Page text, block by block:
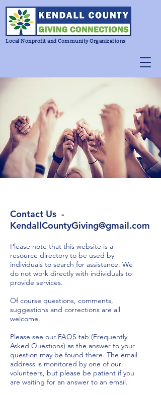
Local Nonprofit and Community Organizations
Contact Us -
KendallCountyGiving@gmail.com
Please note that this website is a
resource directory to be used by
individuals to search for assistance. We
do not work directly with individuals to
provide services.
Of course questions, comments,
suggestions and corrections are all
welcome.
Please see our FAQS tab (Frequently
Asked Questions) as the answer to your
question may be found there. The email
address is monitored by one of our
volunteers, but please be patient if you
are waiting for an answer to an email.